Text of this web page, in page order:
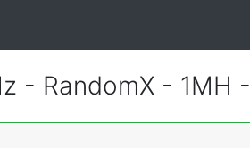
- RandomX - 1MH -